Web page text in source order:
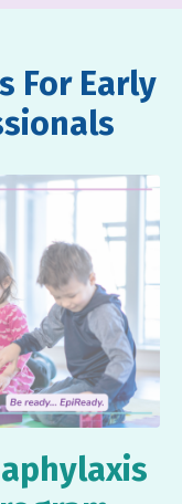
For Early